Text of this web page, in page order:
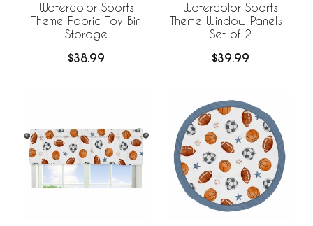
Watercolor Sports
Theme Fabric Toy Bin
Storage
$38.99
Watercolor Sports
Theme Window Panels -
Set of 2
$39.99